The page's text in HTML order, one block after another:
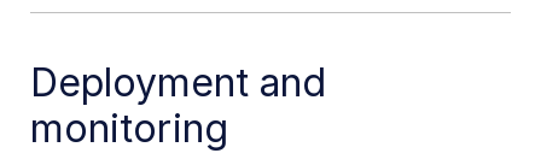
Deployment and
monitoring